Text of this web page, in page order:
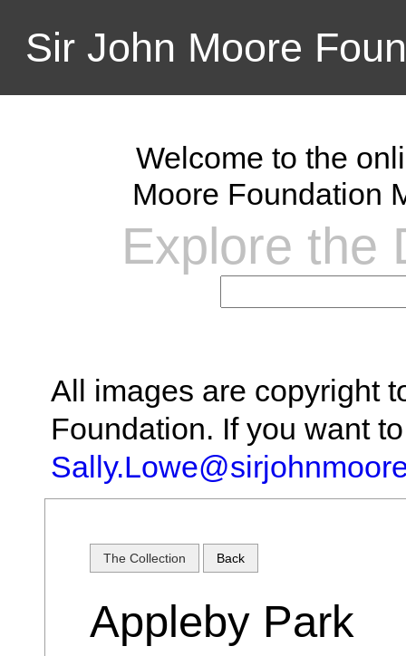
Sir John Moore
Welcome to the
Moore Foundation
Explore the
All images are copyright
Foundation. If you want
The Collection Back
Appleby Park